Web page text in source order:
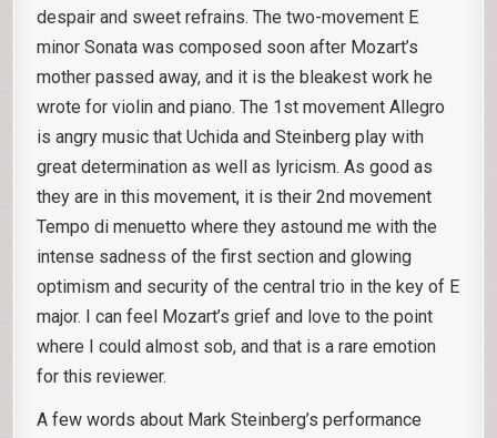
despair and sweet refrains. The two-movement E
minor Sonata was composed soon after Mozart’s
mother passed away, and it is the bleakest work he
wrote for violin and piano. The 1st movement Allegro
is angry music that Uchida and Steinberg play with
great determination as well as lyricism. As good as
they are in this movement, it is their 2nd movement
Tempo di menuetto where they astound me with the
intense sadness of the first section and glowing
optimism and security of the central trio in the key of E
major. I can feel Mozart’s grief and love to the point
where I could almost sob, and that is a rare emotion
for this reviewer.
A few words about Mark Steinberg’s performance